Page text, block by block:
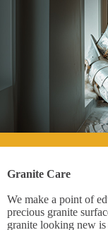
Granite Care
We make a point of
precious granite
granite looking new